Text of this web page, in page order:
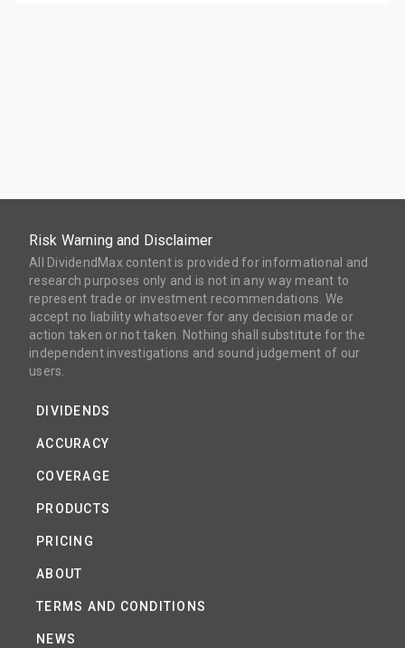
Risk Warning and Disclaimer
All DividendMax content is provided for informational and
research purposes only and is not in any way meant to
represent trade or investment recommendations. We
accept no liability whatsoever for any decision made or
action taken or not taken. Nothing shall substitute for the
independent investigations and sound judgement of our
users.
DIVIDENDS
ACCURACY
COVERAGE
PRODUCTS
PRICING
ABOUT
TERMS AND CONDITIONS
NEWS